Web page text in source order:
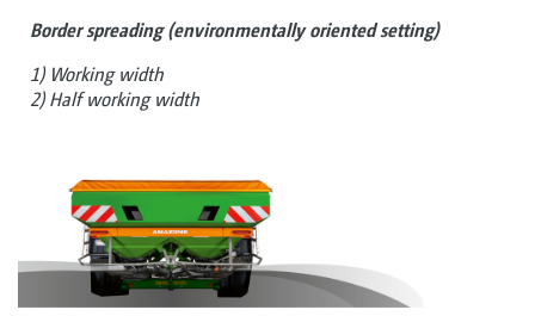
Border spreading (environmentally oriented setting)
1) Working width
2) Half working width